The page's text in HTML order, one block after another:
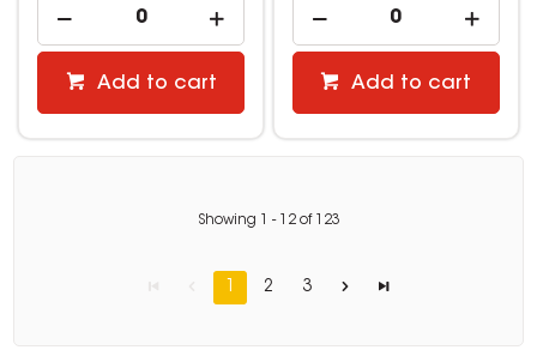
Add to cart Add to cart
Showing - 12of 123
1 2 3